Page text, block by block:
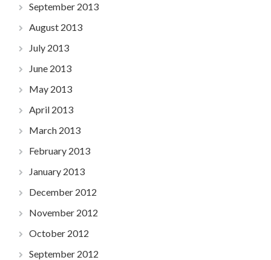
September 2013
August 2013
July 2013
June 2013
May 2013
April 2013
March 2013
February 2013
January 2013
December 2012
November 2012
October 2012
September 2012